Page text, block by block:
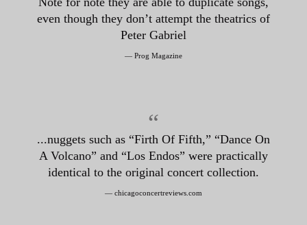
even though they don’t attempt the theatrics of
Peter Gabriel
— Prog Magazine
“
...nuggets such as “Firth Of Fifth,” “Dance On
A Volcano” and “Los Endos” were practically
identical to the original concert collection.
— chicagoconcertreviews.com